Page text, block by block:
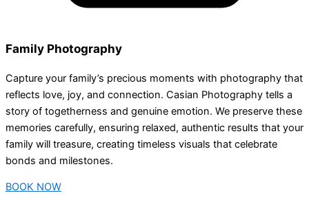
Family Photography
Capture your family’s precious moments with photography that
reflects love, joy, and connection. Casian Photography tells a
story of togetherness and genuine emotion. We preserve these
memories carefully, ensuring relaxed, authentic results that your
family will treasure, creating timeless visuals that celebrate
bonds and milestones.
BOOK NOW